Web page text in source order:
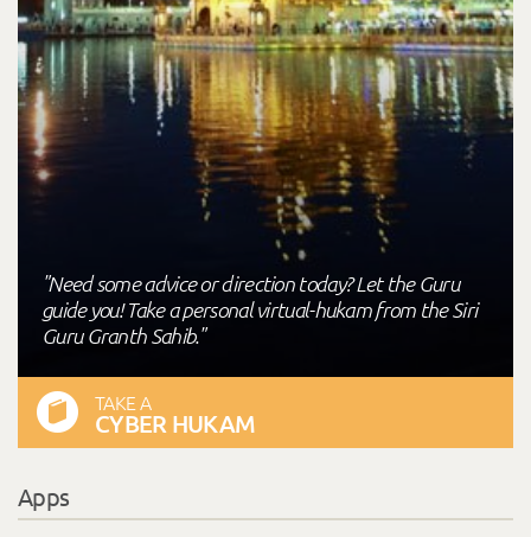
"Need some advice or direction today? Let the Guru
guide you! Take a personal virtual-hukam from the Siri
Guru Granth Sahib."
TAKE A
CYBER HUKAM
Apps